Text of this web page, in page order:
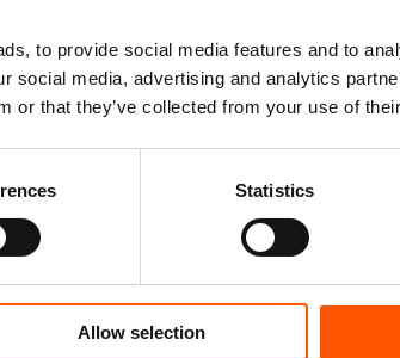
to provide social media features and to
social media, advertising and analytics
or that they’ve collected from your use of
Statistics
Allow selection
who fit the role’s requirements
various evaluation methods such as
interviews.
between candidates and the hiring
and securing the best talent.